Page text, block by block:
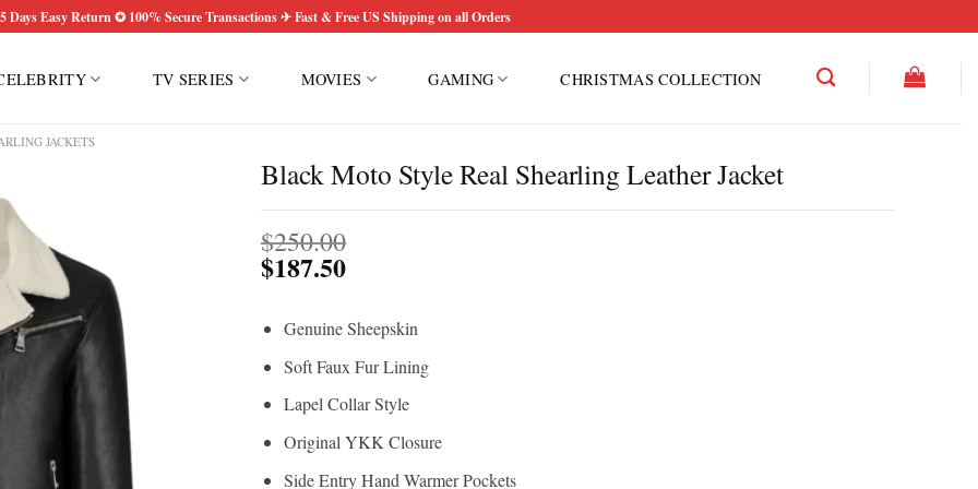
Days Easy Return ✪ 100% Secure Transactions ✈ Fast & Free US Shipping on all Orders
TV SERIES MOVIES GAMING CHRISTMAS COLLECTION
JACKETS
Black Moto Style Real Shearling Leather Jacket
$250.00
$187.50
Genuine Sheepskin
Soft Faux Fur Lining
Lapel Collar Style
Original YKK Closure
Side Entry Hand Warmer Pockets